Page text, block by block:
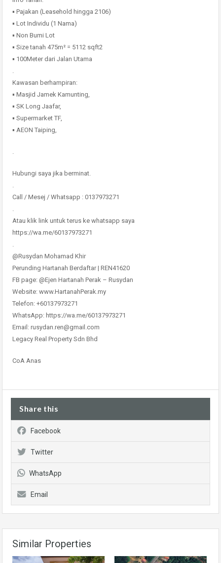
▪️ Pajakan (Leasehold hingga 2106)
▪️ Lot Individu (1 Nama)
▪️ Non Bumi Lot
▪️ Size tanah 475m² = 5112 sqft2
▪️ 100Meter dari Jalan Utama
.
Kawasan berhampiran:
▪️ Masjid Jamek Kamunting,
▪️ SK Long Jaafar,
▪️ Supermarket TF,
▪️ AEON Taiping,
.
Hubungi saya jika berminat.
.
Call / Mesej / Whatsapp : 0137973271
.
Atau klik link untuk terus ke whatsapp saya
https://wa.me/60137973271
.
@Rusydan Mohamad Khir
Perunding Hartanah Berdaftar | REN41620
FB page: @Ejen Hartanah Perak – Rusydan
Website: www.HartanahPerak.my
Telefon: +60137973271
WhatsApp: https://wa.me/60137973271
Email: rusydan.ren@gmail.com
Legacy Real Property Sdn Bhd
CoA Anas
Share this
Facebook
Twitter
WhatsApp
Email
Similar Properties